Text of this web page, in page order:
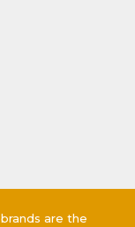
are the